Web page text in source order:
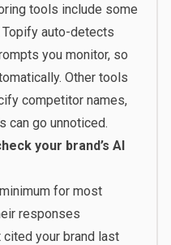
tools include some
auto-detects
you monitor, so
Other tools
competitor names,
can go unnoticed.
your brand’s AI
for most
responses
cited your brand last